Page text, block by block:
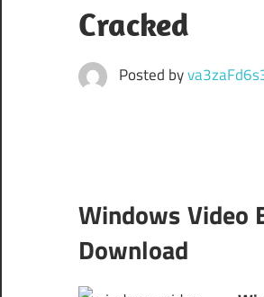
Cracked
Posted by
Windows Video
Download